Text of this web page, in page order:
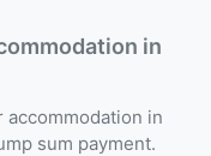
in
in
sum payment.